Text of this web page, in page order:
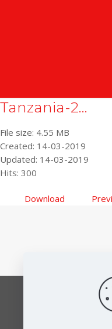
Tanzania-2...
File size: 4.55 MB
Created: 14-03-2019
Updated: 14-03-2019
Hits: 300
Download
Responsible